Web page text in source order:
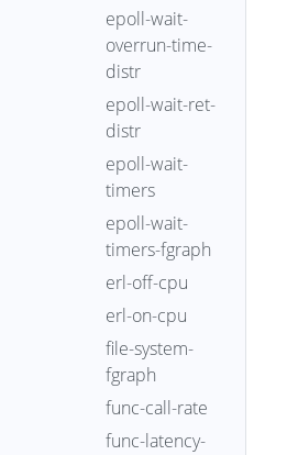
epoll-wait-
overrun-time-
distr
epoll-wait-ret-
distr
epoll-wait-
timers
epoll-wait-
timers-fgraph
erl-off-cpu
erl-on-cpu
file-system-
fgraph
func-call-rate
func-latency-